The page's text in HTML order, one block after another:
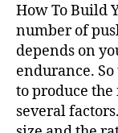
How To Build
number of
depends on
endurance.
to produce
several